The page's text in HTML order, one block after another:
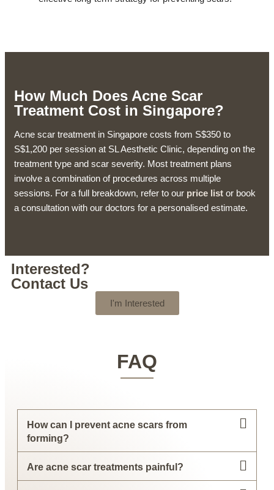
How Much Does Acne Scar
Treatment Cost in Singapore?
Acne scar treatment in Singapore costs from S$350 to
S$1,200 per session at SL Aesthetic Clinic, depending on the
treatment type and scar severity. Most treatment plans
involve a combination of procedures across multiple
sessions. For a full breakdown, refer to our price list or book
a consultation with our doctors for a personalised estimate.
Interested?
Contact Us
I'm Interested
FAQ
How can I prevent acne scars from
forming?
Are acne scar treatments painful?